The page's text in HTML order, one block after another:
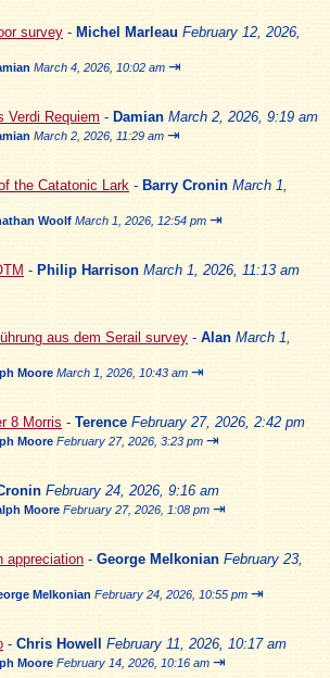
survey - Michel Marleau February 12, 2026,
March 4, 2026, 10:02 am ⇥
Verdi Requiem - Damian March 2, 2026, 9:19 am
March 2, 2026, 11:29 am ⇥
the Catatonic Lark - Barry Cronin March 1,
Woolf March 1, 2026, 12:54 pm ⇥
- Philip Harrison March 1, 2026, 11:13 am
aus dem Serail survey - Alan March 1,
Moore March 1, 2026, 10:43 am ⇥
8 Morris - Terence February 27, 2026, 2:42 pm
Moore February 27, 2026, 3:23 pm ⇥
February 24, 2026, 9:16 am
Moore February 27, 2026, 1:08 pm ⇥
appreciation - George Melkonian February 23,
Melkonian February 24, 2026, 10:55 pm ⇥
- Chris Howell February 11, 2026, 10:17 am
Moore February 14, 2026, 10:16 am ⇥